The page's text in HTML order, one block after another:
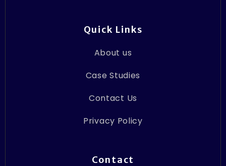
Quick Links
About us
Case Studies
Contact Us
Privacy Policy
Contact